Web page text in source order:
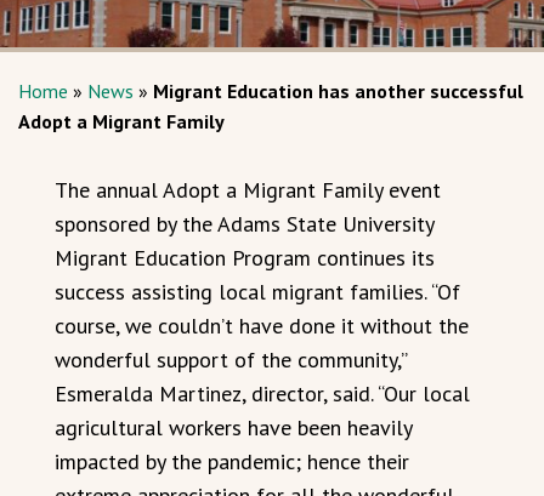
Home » News » Migrant Education has another successful
Adopt a Migrant Family
The annual Adopt a Migrant Family event
sponsored by the Adams State University
Migrant Education Program continues its
success assisting local migrant families. “Of
course, we couldn’t have done it without the
wonderful support of the community,”
Esmeralda Martinez, director, said. “Our local
agricultural workers have been heavily
impacted by the pandemic; hence their